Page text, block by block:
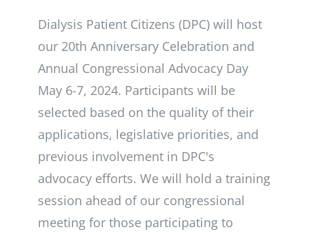
Dialysis Patient Citizens (DPC) will host
our 20th Anniversary Celebration and
Annual Congressional Advocacy Day
May 6-7, 2024. Participants will be
selected based on the quality of their
applications, legislative priorities, and
previous involvement in DPC's
advocacy efforts. We will hold a training
session ahead of our congressional
meeting for those participating to